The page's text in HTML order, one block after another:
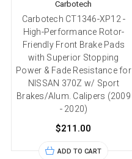
Carbotech
Carbotech CT1346-XP12 -
High-Performance Rotor-
Friendly Front Brake Pads
with Superior Stopping
Power & Fade Resistance for
NISSAN 370Z w/ Sport
Brakes/Alum. Calipers (2009
- 2020)
$211.00
ADD TO CART